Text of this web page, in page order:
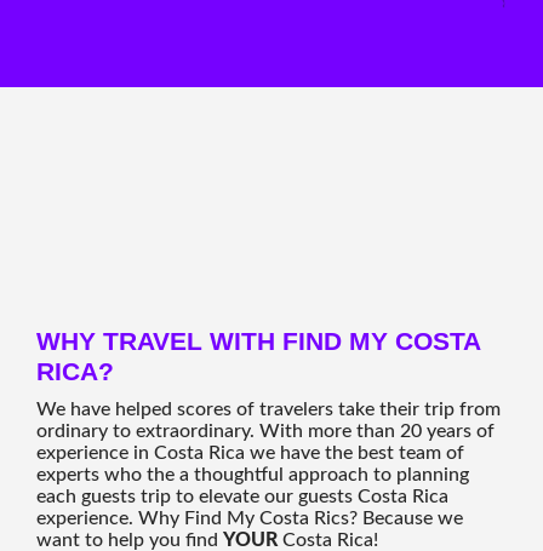
WHY TRAVEL WITH FIND MY COSTA
RICA?
We have helped scores of travelers take their trip from
ordinary to extraordinary. With more than 20 years of
experience in Costa Rica we have the best team of
experts who the a thoughtful approach to planning
each guests trip to elevate our guests Costa Rica
experience. Why Find My Costa Rics? Because we
want to help you find YOUR Costa Rica!